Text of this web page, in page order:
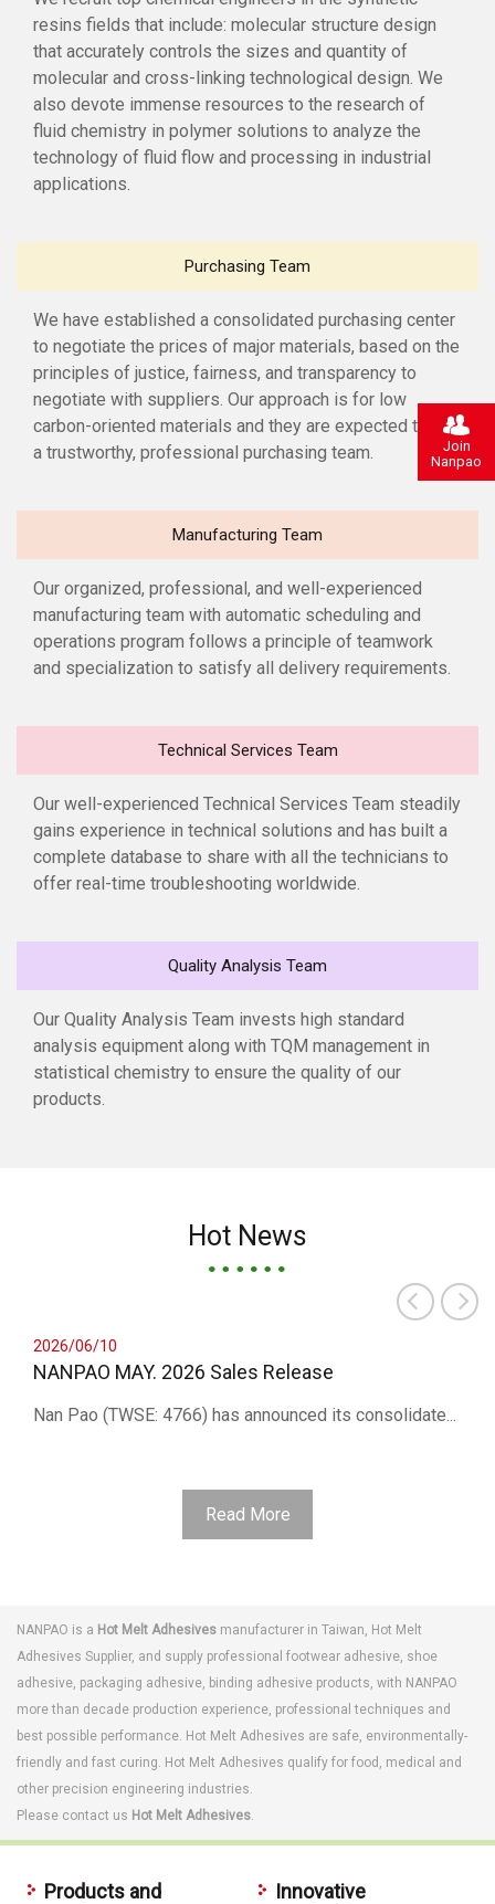
resins fields that include: molecular structure design
that accurately controls the sizes and quantity of
molecular and cross-linking technological design. We
also devote immense resources to the research of
fluid chemistry in polymer solutions to analyze the
technology of fluid flow and processing in industrial
applications.
Purchasing Team
We have established a consolidated purchasing center
to negotiate the prices of major materials, based on the
principles of justice, fairness, and transparency to
negotiate with suppliers. Our approach is for low
carbon-oriented materials and they are expected to be
a trustworthy, professional purchasing team.
Manufacturing Team
Our organized, professional, and well-experienced
manufacturing team with automatic scheduling and
operations program follows a principle of teamwork
and specialization to satisfy all delivery requirements.
Technical Services Team
Our well-experienced Technical Services Team steadily
gains experience in technical solutions and has built a
complete database to share with all the technicians to
offer real-time troubleshooting worldwide.
Quality Analysis Team
Our Quality Analysis Team invests high standard
analysis equipment along with TQM management in
statistical chemistry to ensure the quality of our
products.
Hot News
2026/06/10
NANPAO MAY. 2026 Sales Release
Nan Pao (TWSE: 4766) has announced its consolidate...
Read More
NANPAO is a Hot Melt Adhesives manufacturer in Taiwan, Hot Melt
Adhesives Supplier, and supply professional footwear adhesive, shoe
adhesive, packaging adhesive, binding adhesive products, with NANPAO
more than decade production experience, professional techniques and
best possible performance. Hot Melt Adhesives are safe, environmentally-
friendly and fast curing. Hot Melt Adhesives qualify for food, medical and
other precision engineering industries.
Please contact us Hot Melt Adhesives.
Products and
Innovative
Join
Nanpao